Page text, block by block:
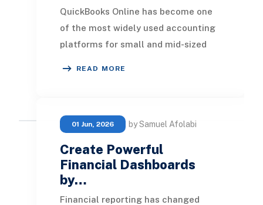
QuickBooks Online has become one
of the most widely used accounting
platforms for small and mid-sized
READ MORE
01 Jun, 2026 by Samuel Afolabi
Create Powerful
Financial Dashboards
by…
Financial reporting has changed